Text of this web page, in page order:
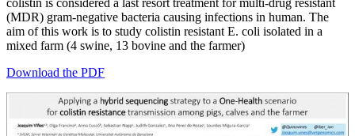
colistin is considered a last resort treatment for multi-drug resistant
(MDR) gram-negative bacteria causing infections in human. The
aim of this work is to study colistin resistant E. coli isolated in a
mixed farm (4 swine, 13 bovine and the farmer)
Download the PDF